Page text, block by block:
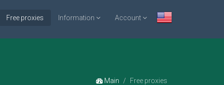
Free proxies Information Account
Main Free proxies